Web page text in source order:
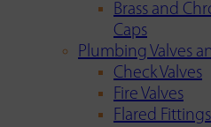
Brass and
Caps
Plumbing Valves
Check Valves
Fire Valves
Flared Fittings